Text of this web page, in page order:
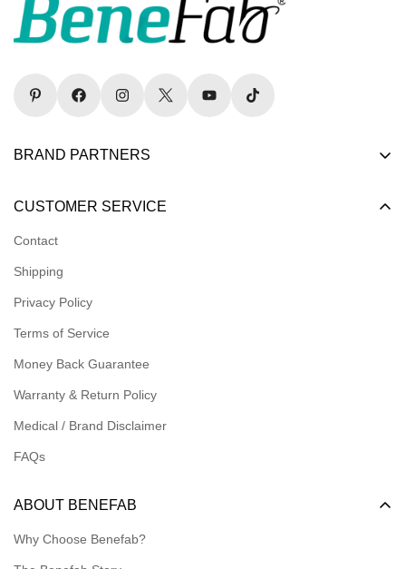
BRAND PARTNERS
Logins for Dealer
Logins for Affiliate
Meet our Ambassadors
CUSTOMER SERVICE
Contact
Shipping
Privacy Policy
Terms of Service
Money Back Guarantee
Warranty & Return Policy
Medical / Brand Disclaimer
FAQs
ABOUT BENEFAB
Why Choose Benefab?